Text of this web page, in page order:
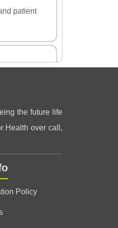
patient
the future life
Health over call,
Policy